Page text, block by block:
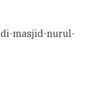
masjid-nurul-